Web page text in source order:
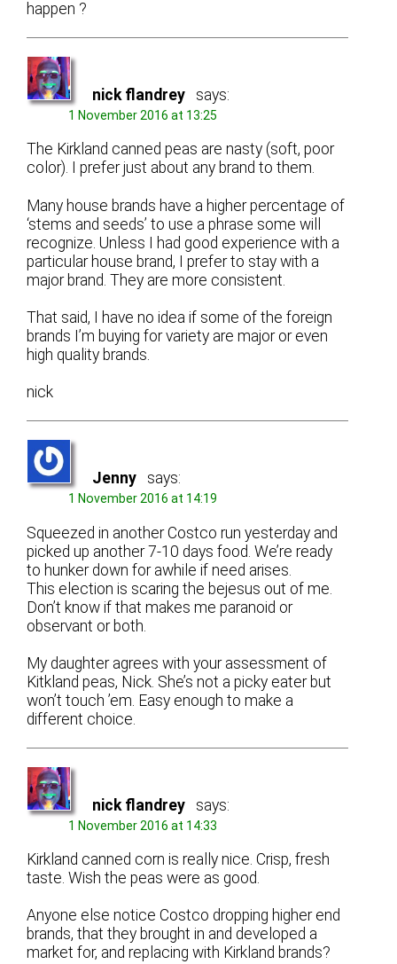
happen ?
nick flandrey says:
1 November 2016 at 13:25
The Kirkland canned peas are nasty (soft, poor
color). I prefer just about any brand to them.
Many house brands have a higher percentage of
‘stems and seeds’ to use a phrase some will
recognize. Unless I had good experience with a
particular house brand, I prefer to stay with a
major brand. They are more consistent.
That said, I have no idea if some of the foreign
brands I’m buying for variety are major or even
high quality brands.
nick
Jenny says:
1 November 2016 at 14:19
Squeezed in another Costco run yesterday and
picked up another 7-10 days food. We’re ready
to hunker down for awhile if need arises.
This election is scaring the bejesus out of me.
Don’t know if that makes me paranoid or
observant or both.
My daughter agrees with your assessment of
Kitkland peas, Nick. She’s not a picky eater but
won’t touch ’em. Easy enough to make a
different choice.
nick flandrey says:
1 November 2016 at 14:33
Kirkland canned corn is really nice. Crisp, fresh
taste. Wish the peas were as good.
Anyone else notice Costco dropping higher end
brands, that they brought in and developed a
market for, and replacing with Kirkland brands?